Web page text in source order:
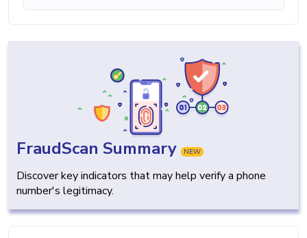
FraudScan Summary NEW
Discover key indicators that may help verify a phone
number's legitimacy.